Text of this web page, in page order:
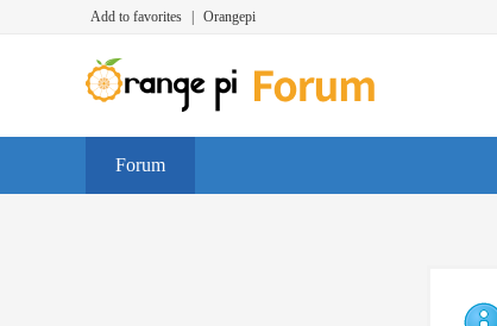
Add to favorites Orangepi
Forum